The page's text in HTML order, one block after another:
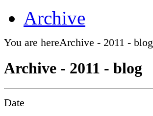
Archive
You are hereArchive - 2011 - blog
Archive - 2011 - blog
Date